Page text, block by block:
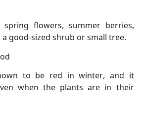
spring flowers, summer berries,
good-sized shrub or small tree.
to be red in winter, and it
when the plants are in their